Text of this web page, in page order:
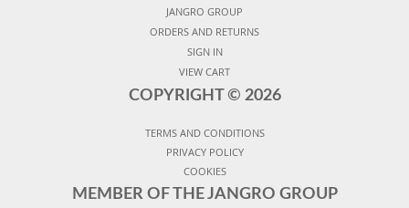
JANGRO GROUP
ORDERS AND RETURNS
SIGN IN
VIEW CART
COPYRIGHT © 2026
TERMS AND CONDITIONS
PRIVACY POLICY
COOKIES
MEMBER OF THE JANGRO GROUP